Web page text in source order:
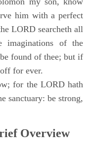
him with a perfect
LORD searcheth all
imaginations of the
found of thee; but if
for ever.
for the LORD hath
sanctuary: be strong,
Overview